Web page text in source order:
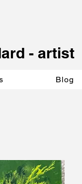
- artist
Blog